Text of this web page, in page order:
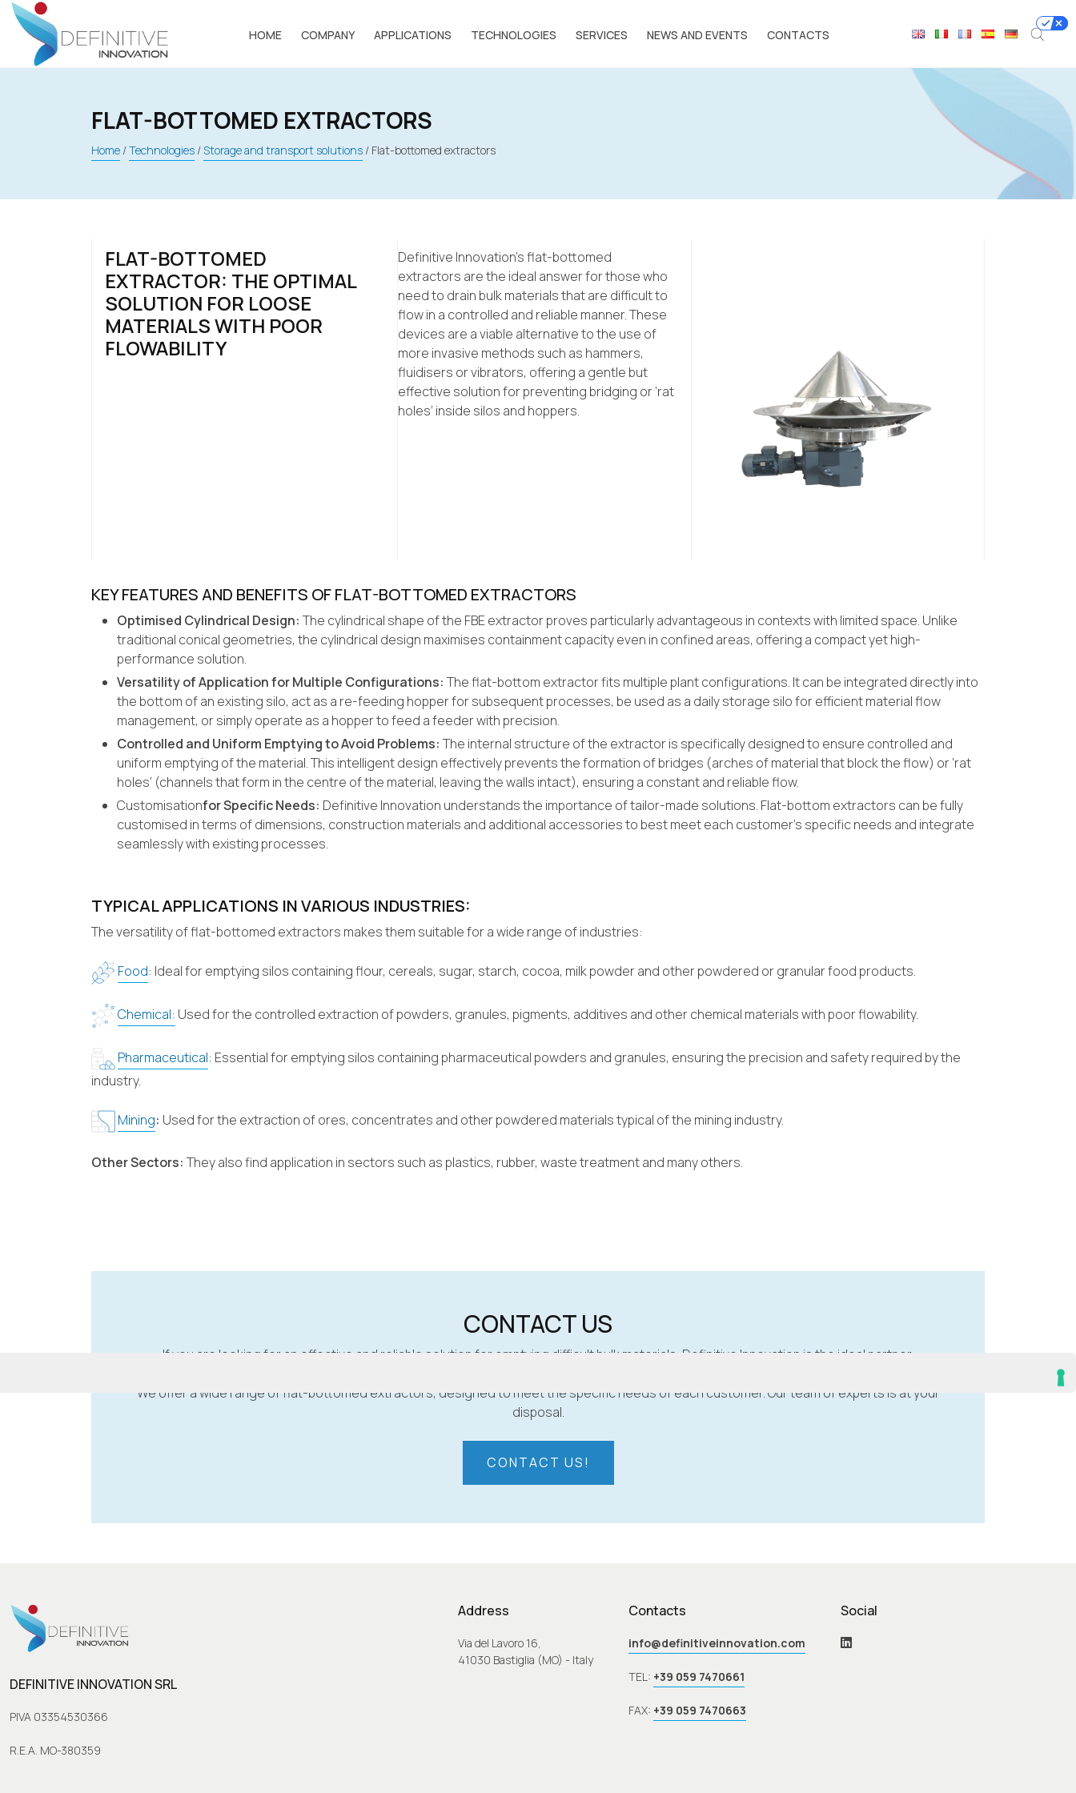
Skip
content
HOME COMPANY APPLICATIONS TECHNOLOGIES SERVICES NEWS AND EVENTS CONTACTS
FLAT-BOTTOMED EXTRACTORS
Home /Technologies /Storage and transport solutions / Flat-bottomed extractors
FLAT-BOTTOMED
EXTRACTOR: THE OPTIMAL
SOLUTION FOR LOOSE
MATERIALS WITH POOR
FLOWABILITY
Definitive Innovation’s flat-bottomed
extractors are the ideal answer for those who
need to drain bulk materials that are difficult to
flow in a controlled and reliable manner. These
devices are a viable alternative to the use of
more invasive methods such as hammers,
fluidisers or vibrators, offering a gentle but
effective solution for preventing bridging or ‘rat
holes’ inside silos and hoppers.
KEY FEATURES AND BENEFITS OF FLAT-BOTTOMED EXTRACTORS
Optimised Cylindrical Design: The cylindrical shape of the FBE extractor proves particularly advantageous in contexts with limited space. Unlike
traditional conical geometries, the cylindrical design maximises containment capacity even in confined areas, offering a compact yet high-
performance solution.
Versatility of Application for Multiple Configurations: The flat-bottom extractor fits multiple plant configurations. It can be integrated directly into
the bottom of an existing silo, act as a re-feeding hopper for subsequent processes, be used as a daily storage silo for efficient material flow
management, or simply operate as a hopper to feed a feeder with precision.
Controlled and Uniform Emptying to Avoid Problems: The internal structure of the extractor is specifically designed to ensure controlled and
uniform emptying of the material. This intelligent design effectively prevents the formation of bridges (arches of material that block the flow) or ‘rat
holes’ (channels that form in the centre of the material, leaving the walls intact), ensuring a constant and reliable flow.
Customisationfor Specific Needs: Definitive Innovation understands the importance of tailor-made solutions. Flat-bottom extractors can be fully
customised in terms of dimensions, construction materials and additional accessories to best meet each customer’s specific needs and integrate
seamlessly with existing processes.
TYPICAL APPLICATIONS IN VARIOUS INDUSTRIES:
The versatility of flat-bottomed extractors makes them suitable for a wide range of industries:
Food: Ideal for emptying silos containing flour, cereals, sugar, starch, cocoa, milk powder and other powdered or granular food products.
Chemical: Used for the controlled extraction of powders, granules, pigments, additives and other chemical materials with poor flowability.
Pharmaceutical: Essential for emptying silos containing pharmaceutical powders and granules, ensuring the precision and safety required by the
industry.
Mining: Used for the extraction of ores, concentrates and other powdered materials typical of the mining industry.
Other Sectors: They also find application in sectors such as plastics, rubber, waste treatment and many others.
CONTACT US
If you are looking for an effective and reliable solution for emptying difficult bulk materials, Definitive Innovation is the ideal partner.
We offer a wide range of flat-bottomed extractors, designed to meet the specific needs of each customer. Our team of experts is at your
disposal.
CONTACT US!
DEFINITIVE INNOVATION SRL
PIVA 03354530366
R.E.A. MO-380359
Address
Via del Lavoro 16,
41030 Bastiglia (MO) - Italy
Contacts
info@definitiveinnovation.com
TEL: +39 059 7470661
FAX: +39 059 7470663
Social